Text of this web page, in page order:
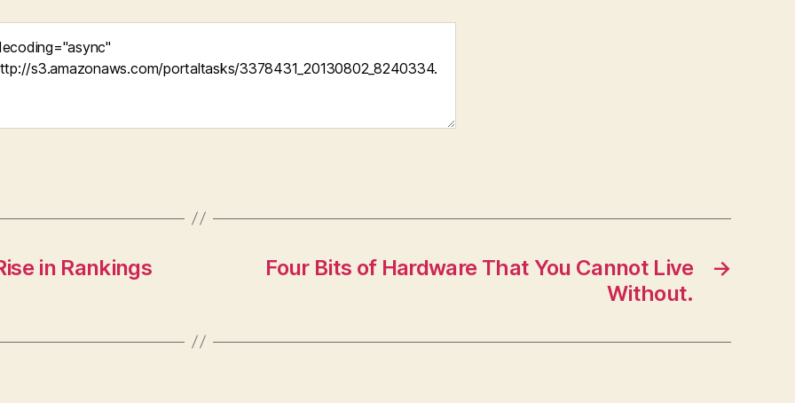
in Rankings →
Four Bits of Hardware That You Cannot Live
Without.